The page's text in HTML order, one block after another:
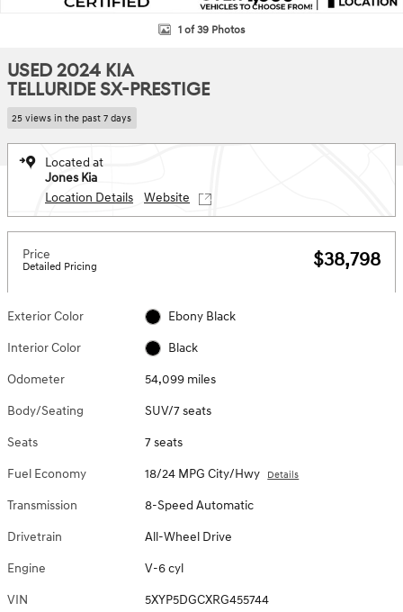
1 of 39 Photos
USED 2024 KIA
TELLURIDE SX-PRESTIGE
25 views in the past 7 days
Located at
Jones Kia
Location Details
Website
Price
Detailed Pricing $38,798
Exterior Color Ebony Black
Interior Color Black
Odometer 54,099 miles
Body/Seating SUV/7 seats
Seats 7 seats
Fuel Economy 18/24 MPG City/Hwy Details
Transmission 8-Speed Automatic
Drivetrain All-Wheel Drive
Engine V-6 cyl
VIN 5XYP5DGCXRG455744